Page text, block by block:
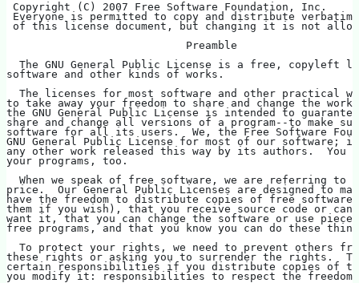
Copyright (C) 2007 Free Software Foundation, Inc.
Everyone is permitted to copy and distribute verbatim
of this license document, but changing it is not
                            Preamble
The GNU General Public License is a free, copyleft
software and other kinds of works.
The licenses for most software and other practical
to take away your freedom to share and change the
the GNU General Public License is intended to
share and change all versions of a program--to make
software for all its users.  We, the Free Software
GNU General Public License for most of our software;
any other work released this way by its authors.  You
your programs, too.
When we speak of free software, we are referring to
price.  Our General Public Licenses are designed to
have the freedom to distribute copies of free software
them if you wish), that you receive source code or
want it, that you can change the software or use
free programs, and that you know you can do these
To protect your rights, we need to prevent others
these rights or asking you to surrender the rights.
certain responsibilities if you distribute copies of
you modify it: responsibilities to respect the freedom